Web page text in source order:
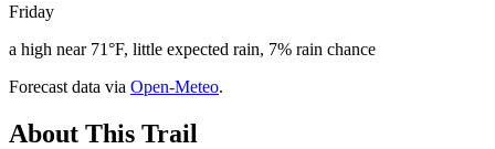
Friday
a high near 71°F, little expected rain, 7% rain chance
Forecast data via Open-Meteo.
About This Trail